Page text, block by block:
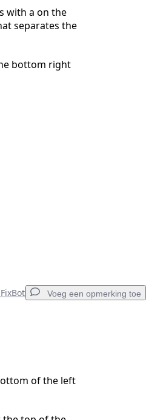
with a on the
separates the
bottom right
Voeg een opmerking toe
of the left